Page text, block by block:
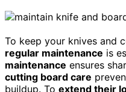
To keep your knives and
regular maintenance is
maintenance ensures
cutting board care
buildup. To extend their